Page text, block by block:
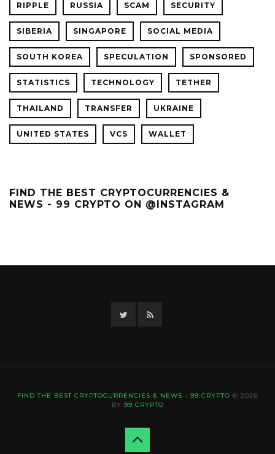
RIPPLE RUSSIA SCAM SECURITY
SIBERIA SINGAPORE SOCIAL MEDIA
SOUTH KOREA SPECULATION SPONSORED
STATISTICS TECHNOLOGY TETHER
THAILAND TRANSFER UKRAINE
UNITED STATES VCS WALLET
FIND THE BEST CRYPTOCURRENCIES &
NEWS - 99 CRYPTO ON @INSTAGRAM
TwitterRSS
Back
FIND THE BEST CRYPTOCURRENCIES & NEWS - 99 CRYPTO © 2026
BY 99 CRYPTO